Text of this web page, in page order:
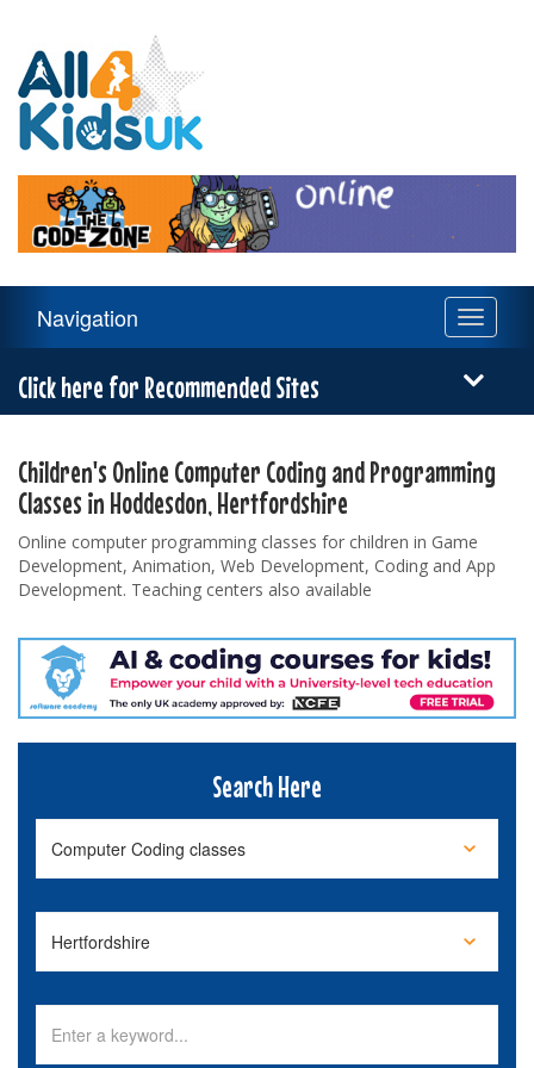
Kids
UK
Navigation
Toggle
Navigation
Click here for Recommended Sites
Children's Online Computer Coding and Programming
Classes in Hoddesdon, Hertfordshire
Online computer programming classes for children in Game
Development, Animation, Web Development, Coding and App
Development. Teaching centers also available
Search Here